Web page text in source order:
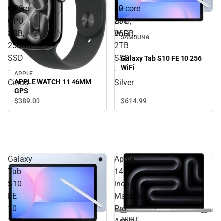
5‑core
GPU,
8GB,
256GB
SSD
-
Citrus
32‑core
GPU,
36GB,
2TB
SSD
-
Silver
GPS
APPLE
APPLE WATCH 11 46MM
GPS
$389.00
10
256
WiFi
SAMSUNG
Galaxy Tab S10 FE 10 256
WiFi
$614.99
Galaxy
Tab
S10
FE
10
Apple
14-
inch
MacBook
Pro:
APPLE